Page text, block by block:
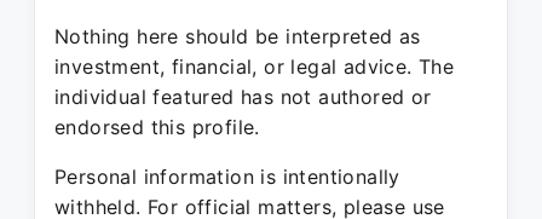
Nothing here should be interpreted as
investment, financial, or legal advice. The
individual featured has not authored or
endorsed this profile.
Personal information is intentionally
withheld. For official matters, please use